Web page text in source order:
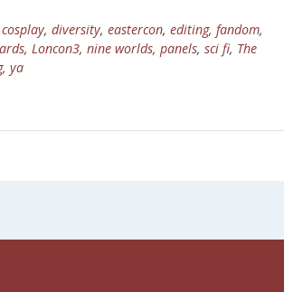
cosplay,diversity,eastercon,editing,fandom,
,Loncon3,nine worlds,panels,sci fi, The
,ya